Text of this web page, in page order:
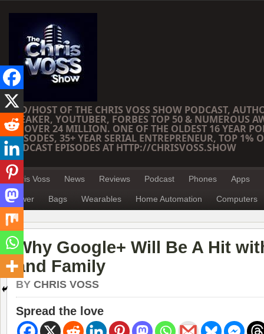
CEO/HOST OF THE CHRIS VOSS SHOW PODCAST,
SPEAKER, YOUTUBER, FORBES TOP 50 & NUMEROUS
OF OVER 24 MILLION. ONE OF THE OLDEST 16 YEAR
EPISODES, 35+ YEAR SERIAL ENTREPRENEUR, TOP 1%
PODCAST EPISODES AT HTTP://CHRISVOSS.SHOW
Chris Voss News Reviews Podcast Phones Apps
Power Bags Wearables Home Automation Computers
Why Google+ Will Be A Hit
and Family
BY CHRIS VOSS
Spread the love